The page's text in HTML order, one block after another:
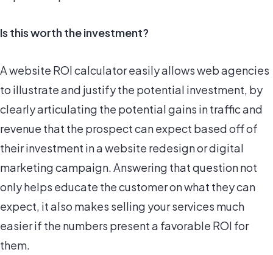
Is this worth the investment?
A website ROI calculator easily allows web agencies
to illustrate and justify the potential investment, by
clearly articulating the potential gains in traffic and
revenue that the prospect can expect based off of
their investment in a website redesign or digital
marketing campaign. Answering that question not
only helps educate the customer on what they can
expect, it also makes selling your services much
easier if the numbers present a favorable ROI for
them.